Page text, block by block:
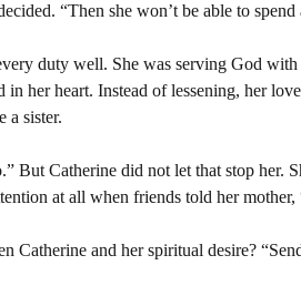
“Then she won’t be able to
duty well. She was serving God
in her heart. Instead of lessening, her
a sister.
But Catherine did not let that stop her.
at all when friends told her
Catherine and her spiritual desire?